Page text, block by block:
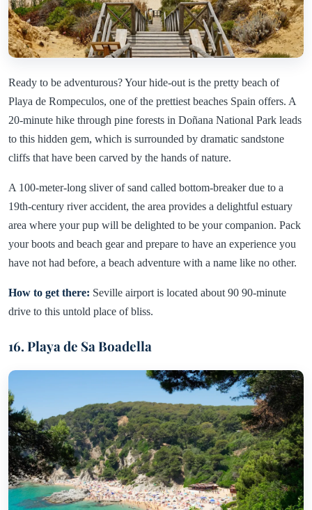
Ready to be adventurous? Your hide-out is the pretty beach of
Playa de Rompeculos, one of the prettiest beaches Spain offers. A
20-minute hike through pine forests in Doñana National Park leads
to this hidden gem, which is surrounded by dramatic sandstone
cliffs that have been carved by the hands of nature.
A 100-meter-long sliver of sand called bottom-breaker due to a
19th-century river accident, the area provides a delightful estuary
area where your pup will be delighted to be your companion. Pack
your boots and beach gear and prepare to have an experience you
have not had before, a beach adventure with a name like no other.
How to get there: Seville airport is located about 90 90-minute
drive to this untold place of bliss.
16. Playa de Sa Boadella